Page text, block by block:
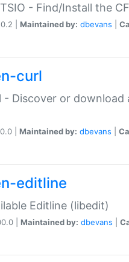
- Find/Install the
| Maintained by: dbevans
curl
- Discover or download
| Maintained by: dbevans
editline
Editline (libedit)
| Maintained by: dbevans